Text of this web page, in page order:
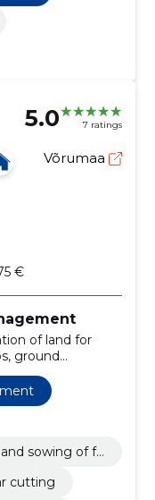
5.0 7 ratings
Võrumaa
€
of land for
ground
of timber,
management
timber
sowing of fo
cutting